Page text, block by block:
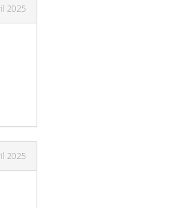
2025
2025